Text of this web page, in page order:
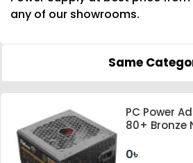
any of our showrooms.
Same
PC Power
80+ Bronze
0৳